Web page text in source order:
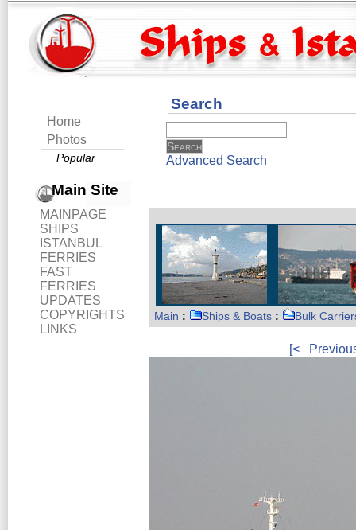
Home
Photos
Popular
Main Site
MAINPAGE
SHIPS
ISTANBUL
FERRIES
FAST
FERRIES
UPDATES
COPYRIGHTS
LINKS
Search
Advanced Search
Main : Ships & Boats : Bulk
[<